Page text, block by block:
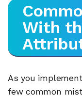
With
As you
few common